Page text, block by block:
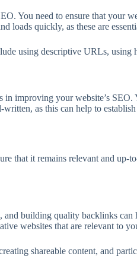
You need to ensure that your
loads quickly, as these are
using descriptive URLs,
improving your website’s
as this can help to
that it remains relevant and
building quality backlinks
websites that are relevant to
shareable content, and